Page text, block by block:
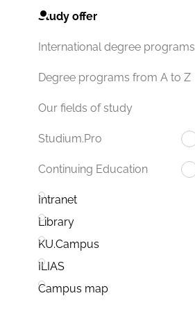
Study offer
International degree programs
Degree programs from A to Z
Our fields of study
Studium.Pro
Continuing Education
Intranet
Library
KU.Campus
ILIAS
Campus map